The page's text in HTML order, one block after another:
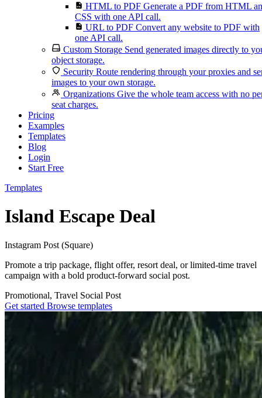
HTML to PDF Generate a PDF from HTML
CSS with one API call.
URL to PDF Convert any website to PDF with
one API call.
Custom Storage Send generated images directly to
object storage.
Security Route rendering through your proxies and
images to your own storage.
Organizations Give the whole team access with no
seat charges.
Pricing
Examples
Templates
Blog
Login
Start Free
Templates
Island Escape Deal
Instagram Post (Square)
Promote a trip package, flight offer, resort deal, or limited-time travel
campaign with a bold product-forward social post.
Promotional, Travel Social Post
Get started Browse templates